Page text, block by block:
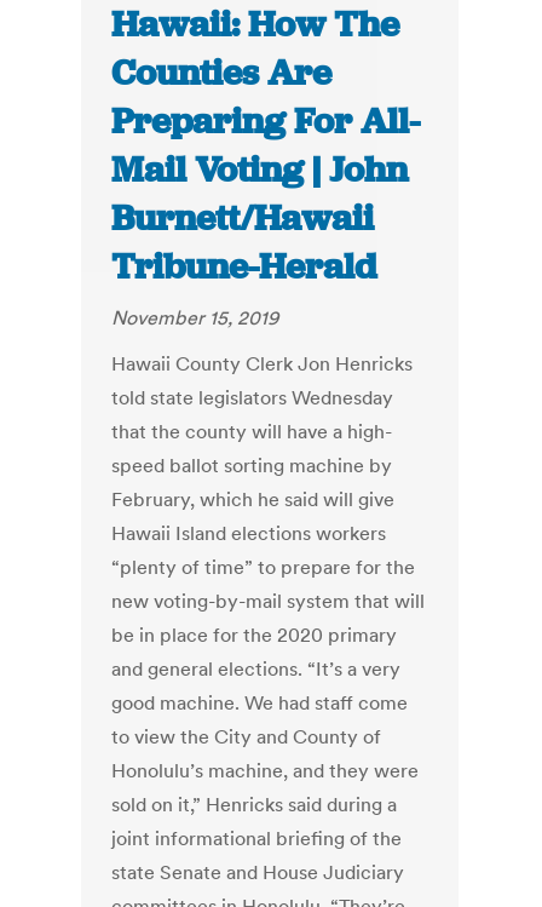
Hawaii: How The
Counties Are
Preparing For All-
Mail Voting | John
Burnett/Hawaii
Tribune-Herald
November 15, 2019
Hawaii County Clerk Jon Henricks
told state legislators Wednesday
that the county will have a high-
speed ballot sorting machine by
February, which he said will give
Hawaii Island elections workers
“plenty of time” to prepare for the
new voting-by-mail system that will
be in place for the 2020 primary
and general elections. “It’s a very
good machine. We had staff come
to view the City and County of
Honolulu’s machine, and they were
sold on it,” Henricks said during a
joint informational briefing of the
state Senate and House Judiciary